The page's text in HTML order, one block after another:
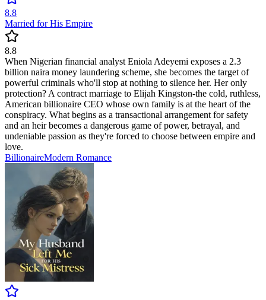
8.8
Married for His Empire
8.8
When Nigerian financial analyst Eniola Adeyemi exposes a 2.3
billion naira money laundering scheme, she becomes the target of
powerful criminals who'll stop at nothing to silence her. Her only
protection? A contract marriage to Elijah Kingston-the cold, ruthless,
American billionaire CEO whose own family is at the heart of the
conspiracy. What begins as a transactional arrangement for safety
and an heir becomes a dangerous game of power, betrayal, and
undeniable passion as they're forced to choose between empire and
love.
BillionaireModern Romance